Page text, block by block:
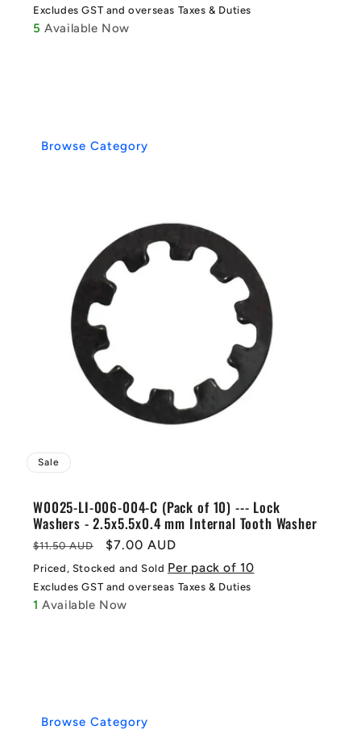
Excludes GST and overseas Taxes & Duties
5 Available Now
Sale
W0025-LI-006-004-C (Pack of 10) --- Lock
Washers - 2.5x5.5x0.4 mm Internal Tooth Washer
Regular
price
$11.50 AUD
Sale
price
$7.00 AUD
Priced, Stocked and Sold Per pack of 10
Excludes GST and overseas Taxes & Duties
1 Available Now